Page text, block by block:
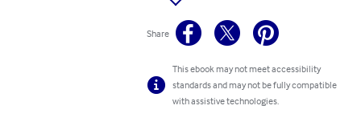
Share
This ebook may not meet accessibility
standards and may not be fully compatible
with assistive technologies.